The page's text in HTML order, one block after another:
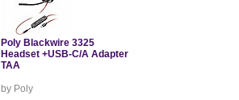
Poly Blackwire 3325
Headset +USB-C/A Adapter
TAA
by Poly